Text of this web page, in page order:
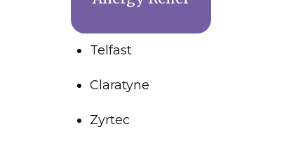
Zyrtec
Claratyne
Telfast